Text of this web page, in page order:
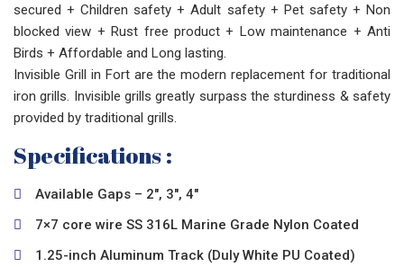
secured + Children safety + Adult safety + Pet safety + Non
blocked view + Rust free product + Low maintenance + Anti
Birds + Affordable and Long lasting.
Invisible Grill in Fort are the modern replacement for traditional
iron grills. Invisible grills greatly surpass the sturdiness & safety
provided by traditional grills.
Specifications :
Available Gaps – 2″, 3″, 4″
7×7 core wire SS 316L Marine Grade Nylon Coated
1.25-inch Aluminum Track (Duly White PU Coated)